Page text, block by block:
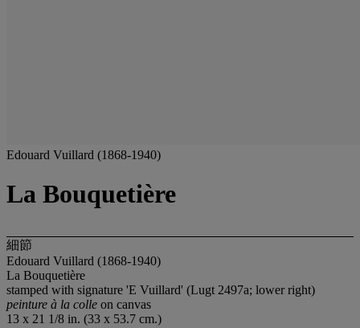
Edouard Vuillard (1868-1940)
La Bouquetière
細節
Edouard Vuillard (1868-1940)
La Bouquetière
stamped with signature 'E Vuillard' (Lugt 2497a; lower right)
peinture à la colle on canvas
13 x 21 1/8 in. (33 x 53.7 cm.)